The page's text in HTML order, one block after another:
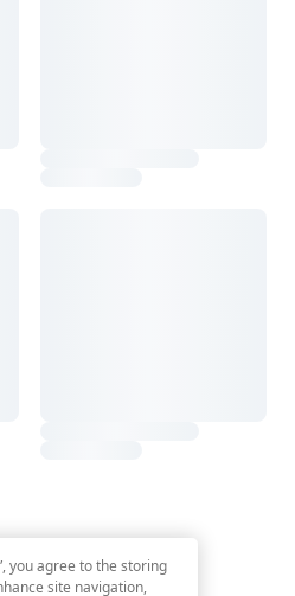
you agree to the storing
site navigation,